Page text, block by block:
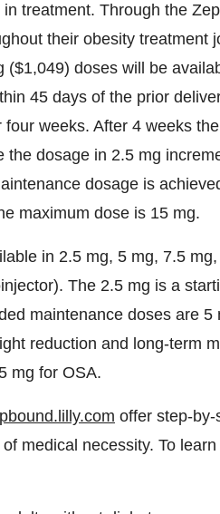
treatment. Through the
their obesity treatment
($1,049) doses will be
45 days of the prior
weeks. After 4 weeks
the dosage in 2.5 mg
dosage is
maximum dose is 15 mg.
in 2.5 mg, 5 mg, 7.5
The 2.5 mg is a
maintenance doses are
reduction and long-term
mg for OSA.
offer step-
medical necessity. To